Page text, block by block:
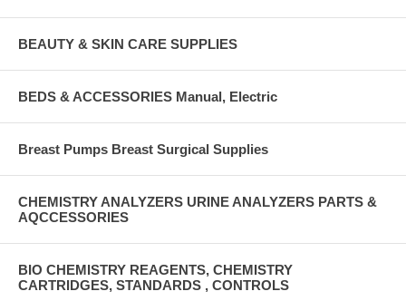
BEAUTY & SKIN CARE SUPPLIES
BEDS & ACCESSORIES Manual, Electric
Breast Pumps Breast Surgical Supplies
CHEMISTRY ANALYZERS URINE ANALYZERS PARTS &
AQCCESSORIES
BIO CHEMISTRY REAGENTS, CHEMISTRY
CARTRIDGES, STANDARDS , CONTROLS